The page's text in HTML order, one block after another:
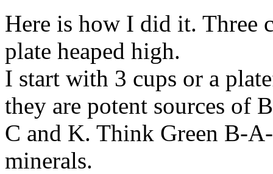
Here is how I did it. Three
plate heaped high.
I start with 3 cups or a
they are potent sources of
C and K. Think Green B-
minerals.